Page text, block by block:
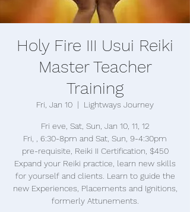
Holy Fire III Usui Reiki
Master Teacher
Training
Fri, Jan 10
  |
Lightways Journey
Fri eve, Sat, Sun, Jan 10, 11, 12
Fri, , 6:30-8pm and Sat, Sun, 9-4:30pm
pre-requisite, Reiki II Certification, $450
Expand your Reiki practice, learn new skills
for yourself and clients. Learn to guide the
new Experiences, Placements and Ignitions,
formerly Attunements.